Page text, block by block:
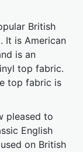
British
It is American
is an
top fabric.
top fabric is
pleased to
English
on British